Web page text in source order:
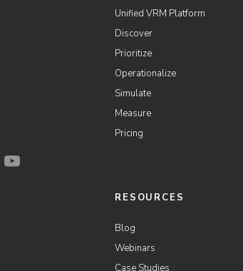
Unified VRM Platform
Discover
Prioritize
Operationalize
Simulate
Measure
Pricing
RESOURCES
Blog
Webinars
Case Studies